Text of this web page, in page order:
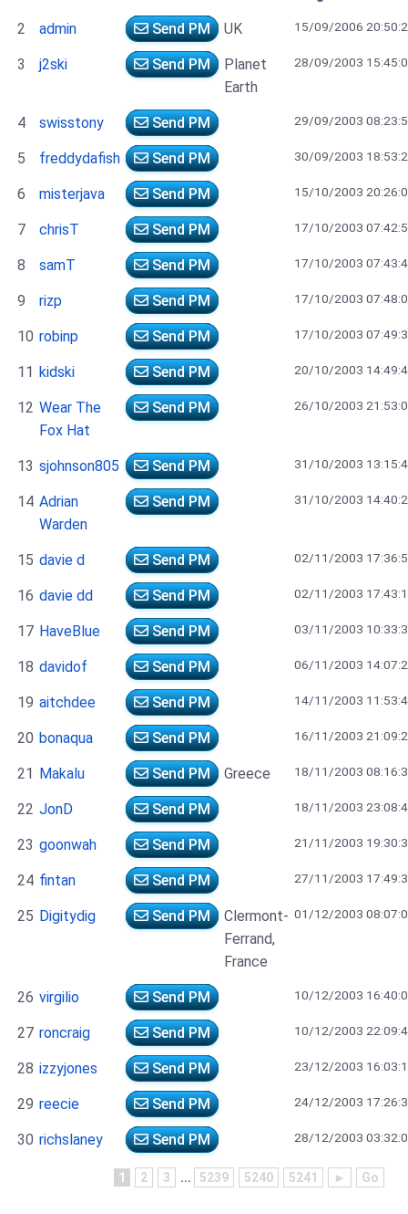
2 admin Send PM UK 15/09/2006
3 j2ski Send PM
Planet
Earth
28/09/2003
4 swisstony Send PM 29/09/2003
5 freddydafish Send PM 30/09/2003
6 misterjava Send PM 15/10/2003
7 chrisT Send PM 17/10/2003
8 samT Send PM 17/10/2003
9 rizp Send PM 17/10/2003
10 robinp Send PM 17/10/2003
11 kidski Send PM 20/10/2003
12 Wear The
Fox Hat
Send PM 26/10/2003
13 sjohnson805 Send PM 31/10/2003
14 Adrian
Warden
Send PM 31/10/2003
15 davie d Send PM 02/11/2003
16 davie dd Send PM 02/11/2003
17 HaveBlue Send PM 03/11/2003
18 davidof Send PM 06/11/2003
19 aitchdee Send PM 14/11/2003
20 bonaqua Send PM 16/11/2003
21 Makalu Send PM Greece 18/11/2003
22 JonD Send PM 18/11/2003
23 goonwah Send PM 21/11/2003
24 fintan Send PM 27/11/2003
25 Digitydig Send PM
Clermont-
Ferrand,
France
01/12/2003
26 virgilio Send PM 10/12/2003
27 roncraig Send PM 10/12/2003
28 izzyjones Send PM 23/12/2003
29 reecie Send PM 24/12/2003
30 richslaney Send PM 28/12/2003
1 2 3 ... 5239 5240 5241 ► Go